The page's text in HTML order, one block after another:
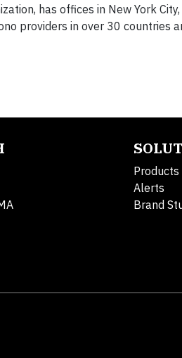
has offices in New York City,
providers in over 30 countries
Products
Alerts
Brand